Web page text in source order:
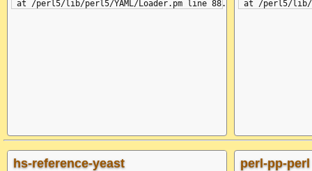
hs-reference-yeast perl-pp-perl